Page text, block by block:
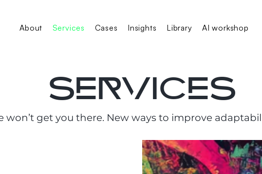
About Services Cases Insights Library AI workshop
services
won’t get you there. New ways to improve